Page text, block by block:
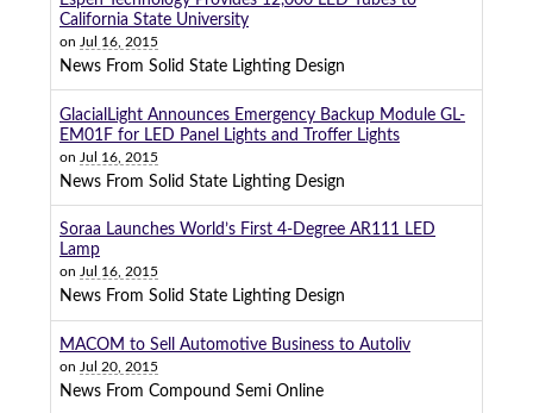
California State University
on Jul 16, 2015
News From Solid State Lighting Design
GlacialLight Announces Emergency Backup Module GL-
EM01F for LED Panel Lights and Troffer Lights
on Jul 16, 2015
News From Solid State Lighting Design
Soraa Launches World’s First 4-Degree AR111 LED
Lamp
on Jul 16, 2015
News From Solid State Lighting Design
MACOM to Sell Automotive Business to Autoliv
on Jul 20, 2015
News From Compound Semi Online